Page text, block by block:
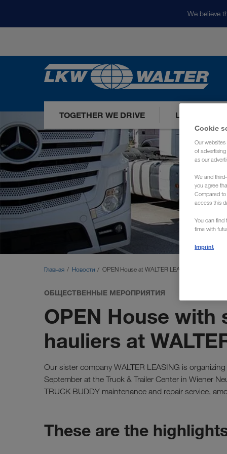
We believe
TOGETHER WE DRIVE LOADS
Главная Новости OPEN House at WALTER LEASING
ОБЩЕСТВЕННЫЕ МЕРОПРИЯТИЯ
OPEN House
hauliers at
Our sister company WALTER LEASING is organizing
September at the Truck & Trailer Center in Wiener
TRUCK BUDDY maintenance and repair service,
These are the
Cookie
Our
of
as our
We and
you agree
Compared
access this
You can find
time with
Imprint